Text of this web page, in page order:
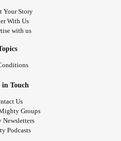
Your Story
With Us
with us
in Touch
Us
Groups
Podcasts